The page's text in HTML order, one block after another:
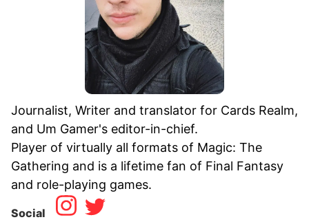
Journalist, Writer and translator for Cards Realm,
and Um Gamer's editor-in-chief.
Player of virtually all formats of Magic: The
Gathering and is a lifetime fan of Final Fantasy
Social